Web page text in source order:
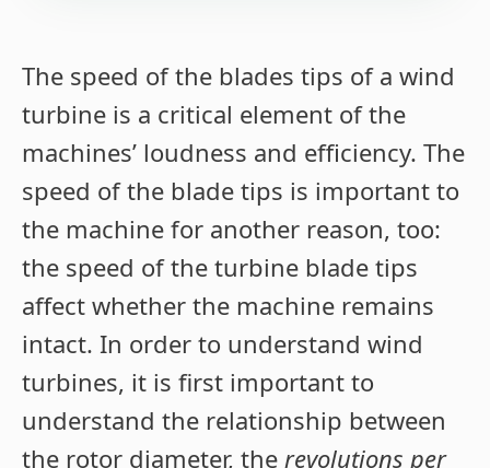
The speed of the blades tips of a wind
turbine is a critical element of the
machines’ loudness and efficiency. The
speed of the blade tips is important to
the machine for another reason, too:
the speed of the turbine blade tips
affect whether the machine remains
intact. In order to understand wind
turbines, it is first important to
understand the relationship between
the rotor diameter, the revolutions per